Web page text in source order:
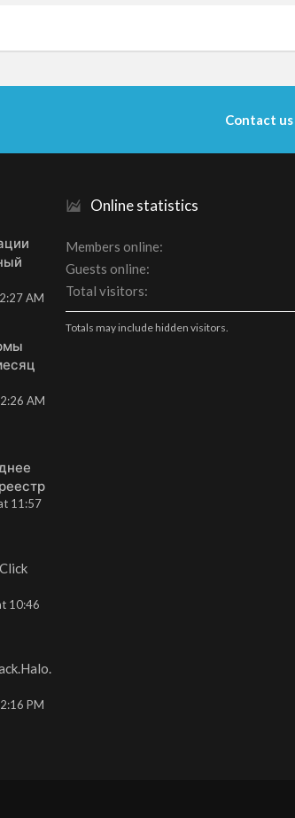
AM
AM
11:57
10:46
PM
Online statistics
Members online
Guests online
Total visitors
Totals may include hidden visitors.
Contact us